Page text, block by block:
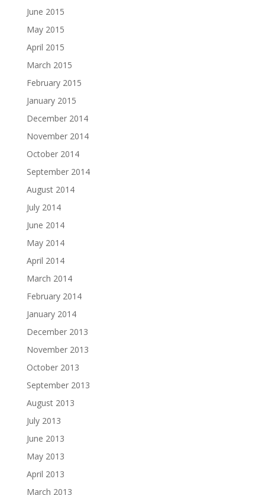
June 2015
May 2015
April 2015
March 2015
February 2015
January 2015
December 2014
November 2014
October 2014
September 2014
August 2014
July 2014
June 2014
May 2014
April 2014
March 2014
February 2014
January 2014
December 2013
November 2013
October 2013
September 2013
August 2013
July 2013
June 2013
May 2013
April 2013
March 2013